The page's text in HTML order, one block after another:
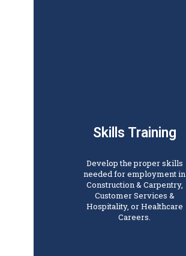
Skills Training
Develop the proper skills
needed for employment in
Construction & Carpentry,
Customer Services &
Hospitality, or Healthcare
Careers.